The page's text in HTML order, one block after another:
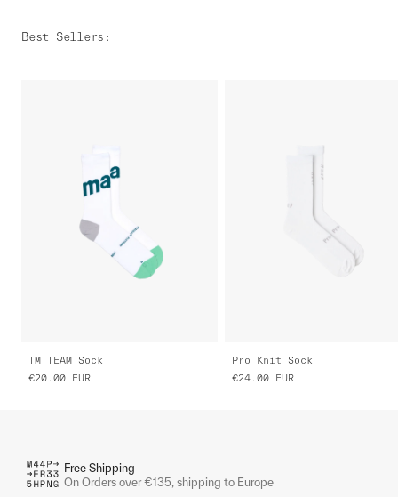
Best Sellers :
TM TEAM Sock
€20.00
EUR
Pro Knit Sock
€24.00
EUR
Free Shipping
On Orders over €135, shipping to Europe